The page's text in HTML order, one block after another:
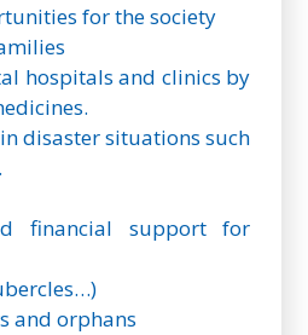
for the society
hospitals and clinics by
disaster situations such
financial support for
and orphans